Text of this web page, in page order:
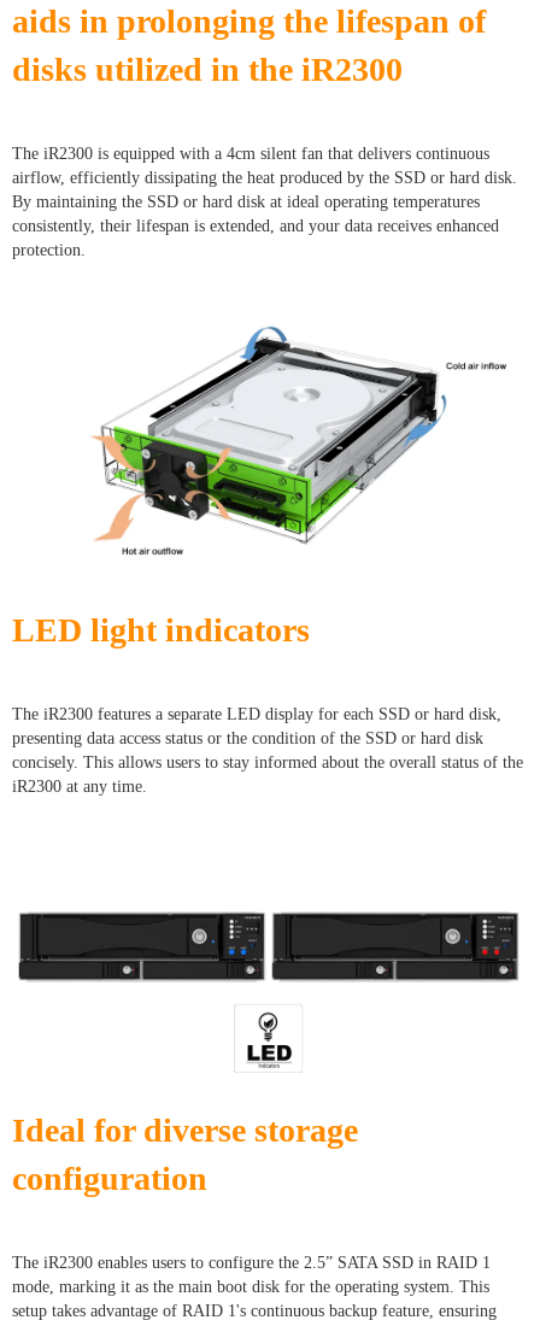
aids in prolonging the lifespan of
disks utilized in the iR2300
The iR2300 is equipped with a 4cm silent fan that delivers continuous
airflow, efficiently dissipating the heat produced by the SSD or hard disk.
By maintaining the SSD or hard disk at ideal operating temperatures
consistently, their lifespan is extended, and your data receives enhanced
protection.
LED light indicators
The iR2300 features a separate LED display for each SSD or hard disk,
presenting data access status or the condition of the SSD or hard disk
concisely. This allows users to stay informed about the overall status of the
iR2300 at any time.
Ideal for diverse storage
configuration
The iR2300 enables users to configure the 2.5” SATA SSD in RAID 1
mode, marking it as the main boot disk for the operating system. This
setup takes advantage of RAID 1's continuous backup feature, ensuring